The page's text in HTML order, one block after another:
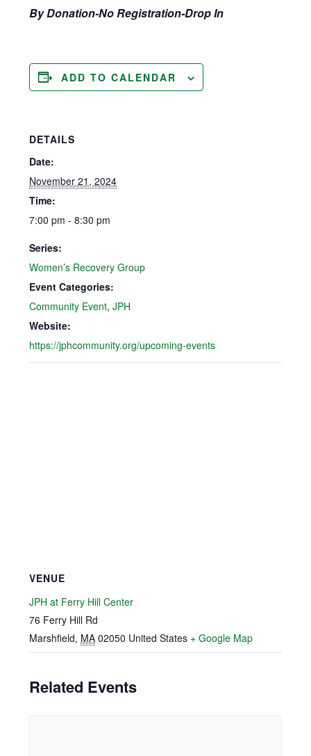
By Donation-No Registration-Drop In
ADD TO CALENDAR
DETAILS
Date:
November 21, 2024
Time:
7:00 pm - 8:30 pm
Series:
Women’s Recovery Group
Event Categories:
Community Event,JPH
Website:
https://jphcommunity.org/upcoming-events
VENUE
JPH at Ferry Hill Center
76 Ferry Hill Rd
Marshfield, MA 02050 United States + Google Map
Related Events